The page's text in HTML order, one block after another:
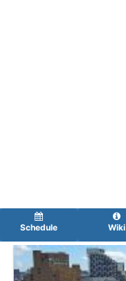
Schedule Wiki